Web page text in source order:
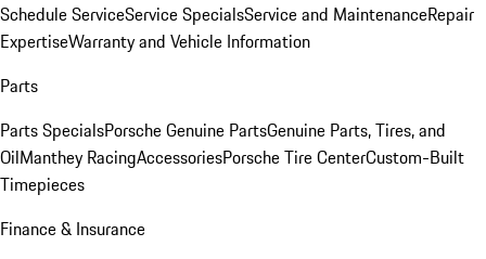
Schedule ServiceService SpecialsService and MaintenanceRepair
ExpertiseWarranty and Vehicle Information
Parts
Parts SpecialsPorsche Genuine PartsGenuine Parts, Tires, and
OilManthey RacingAccessoriesPorsche Tire CenterCustom-Built
Timepieces
Finance & Insurance